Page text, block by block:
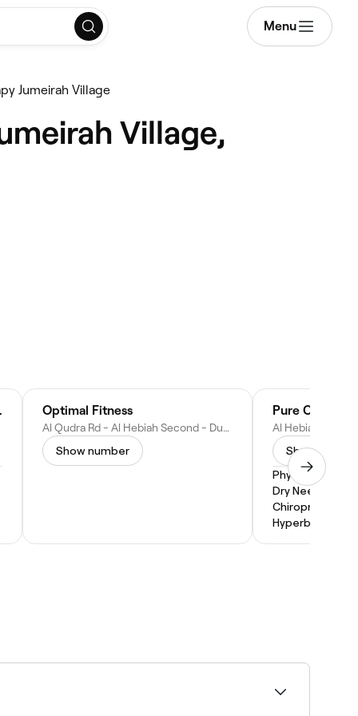
Menu
Jumeirah Village
Village,
Center Optimal Fitness
Al Qudra Rd - Al Hebiah Second - Dubai Studio City - Dubai - United Arab Emirates
Show number
Show
Physical
Dry Needling
Chiropractic
Hyperbaric